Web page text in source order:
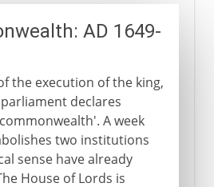
AD 1649-
the execution of the king,
declares
A week
two institutions
sense have already
House of Lords is